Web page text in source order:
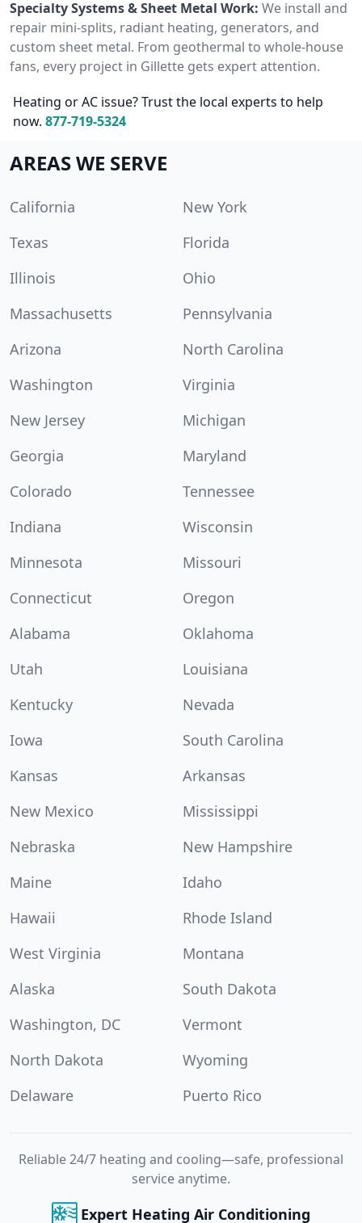
Specialty Systems & Sheet Metal Work: We install and
repair mini-splits, radiant heating, generators, and
custom sheet metal. From geothermal to whole-house
fans, every project in Gillette gets expert attention.
Heating or AC issue? Trust the local experts to help
now. 877-719-5324
AREAS WE SERVE
California
New York
Texas
Florida
Illinois
Ohio
Massachusetts
Pennsylvania
Arizona
North Carolina
Washington
Virginia
New Jersey
Michigan
Georgia
Maryland
Colorado
Tennessee
Indiana
Wisconsin
Minnesota
Missouri
Connecticut
Oregon
Alabama
Oklahoma
Utah
Louisiana
Kentucky
Nevada
Iowa
South Carolina
Kansas
Arkansas
New Mexico
Mississippi
Nebraska
New Hampshire
Maine
Idaho
Hawaii
Rhode Island
West Virginia
Montana
Alaska
South Dakota
Washington, DC
Vermont
North Dakota
Wyoming
Delaware
Puerto Rico
Reliable 24/7 heating and cooling—safe, professional
service anytime.
Expert Heating Air Conditioning